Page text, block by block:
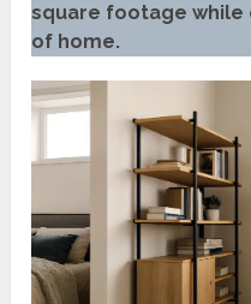
square footage
of home.